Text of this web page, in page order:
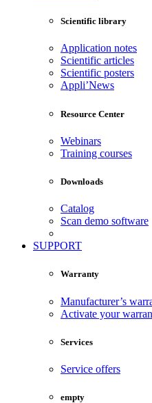
Scientific library
Application notes
Scientific articles
Scientific posters
Appli’News
Resource Center
Webinars
Training courses
Downloads
Catalog
Scan demo software
SUPPORT
Warranty
Manufacturer’s
Activate your
Services
Service offers
empty